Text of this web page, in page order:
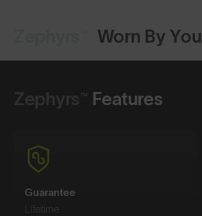
Worn By You
Zephyrs™ Features
Guarantee
Lifetime